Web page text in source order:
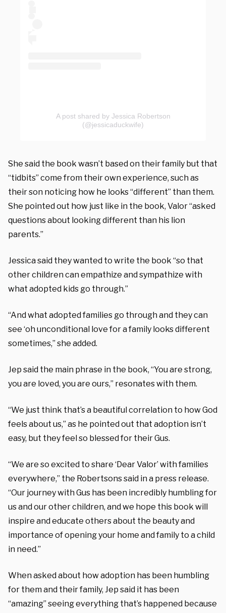
A post shared by Jessica Robertson
(@jessicaduckwife)
She said the book wasn’t based on their family but that
“tidbits” come from their own experience, such as
their son noticing how he looks “different” than them.
She pointed out how just like in the book, Valor “asked
questions about looking different than his lion
parents.”
Jessica said they wanted to write the book “so that
other children can empathize and sympathize with
what adopted kids go through.”
“And what adopted families go through and they can
see ‘oh unconditional love for a family looks different
sometimes,” she added.
Jep said the main phrase in the book, “You are strong,
you are loved, you are ours,” resonates with them.
“We just think that’s a beautiful correlation to how God
feels about us,” as he pointed out that adoption isn’t
easy, but they feel so blessed for their Gus.
“We are so excited to share ‘Dear Valor’ with families
everywhere,” the Robertsons said in a press release.
“Our journey with Gus has been incredibly humbling for
us and our other children, and we hope this book will
inspire and educate others about the beauty and
importance of opening your home and family to a child
in need.”
When asked about how adoption has been humbling
for them and their family, Jep said it has been
“amazing” seeing everything that’s happened because